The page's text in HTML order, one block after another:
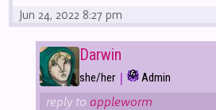
Jun 24, 2022 8:27 pm
Darwin
she/her | Admin
reply toappleworm